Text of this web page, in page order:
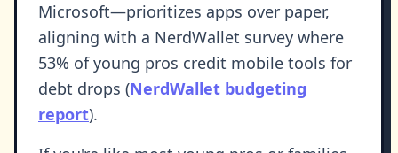
Microsoft—prioritizes apps over paper,
aligning with a NerdWallet survey where
53% of young pros credit mobile tools for
debt drops (NerdWallet budgeting
report).